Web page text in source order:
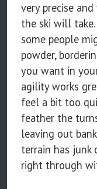
very precise
the ski will
some people
powder,
you want in
agility works
feel a bit too
feather the
leaving out
terrain has junk
right through